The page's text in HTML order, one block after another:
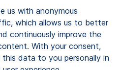
us with anonymous
which allows us to better
continuously improve the
With your consent,
data to you personally in